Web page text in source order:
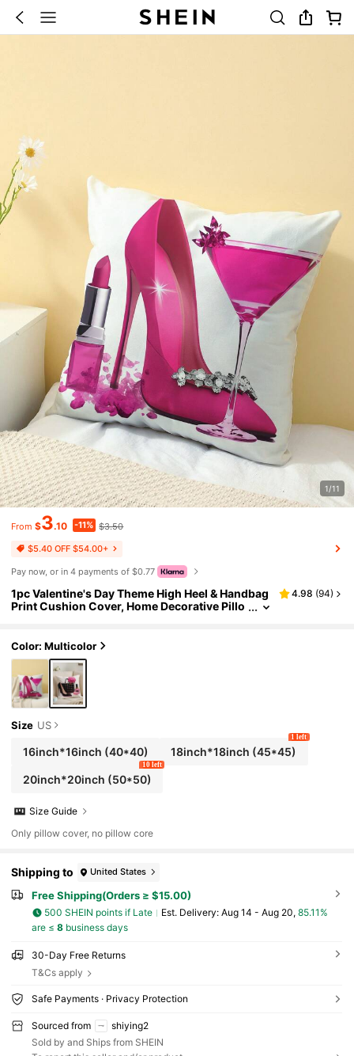
1/11
From $3.10 -11% $3.50
$5.40 OFF $54.00+
Pay now, or in 4 payments of $0.77
1pc Valentine's Day Theme High Heel & Handbag
Print Cushion Cover, Home Decorative Pillo
4.98 (94)
Color: Multicolor
Size US
16inch*16inch (40*40) 18inch*18inch (45*45)
1 left
20inch*20inch (50*50)
10 left
Size Guide
Only pillow cover, no pillow core
Shipping to United States
Free Shipping(Orders ≥ $15.00)
500 SHEIN points if Late ​Est. Delivery: Aug 14 - Aug 20, 85.11%
are ≤ 8business days
30-Day Free Returns
T&Cs apply
Safe Payments · Privacy Protection
Sourced from
shiying2
Sold by and Ships from SHEIN